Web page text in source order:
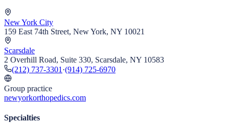
New York City
159 East 74th Street, New York, NY 10021
Scarsdale
2 Overhill Road, Suite 330, Scarsdale, NY 10583
(212) 737-3301 ·(914) 725-6970
Group practice
newyorkorthopedics.com
Specialties